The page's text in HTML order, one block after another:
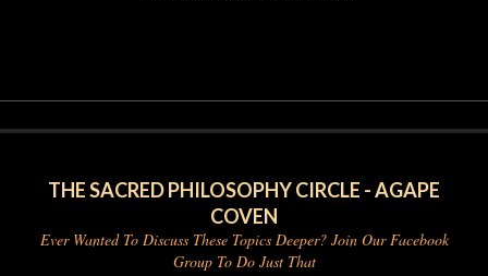
THE SACRED PHILOSOPHY CIRCLE - AGAPE
COVEN
Ever Wanted To Discuss These Topics Deeper? Join Our Facebook
Group To Do Just That